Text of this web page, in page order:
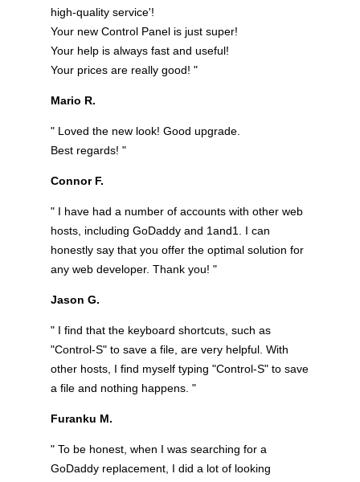
high-quality service'!
Your new Control Panel is just super!
Your help is always fast and useful!
Your prices are really good! "
Mario R.
" Loved the new look! Good upgrade.
Best regards! "
Connor F.
" I have had a number of accounts with other web
hosts, including GoDaddy and 1and1. I can
honestly say that you offer the optimal solution for
any web developer. Thank you! "
Jason G.
" I find that the keyboard shortcuts, such as
"Control-S" to save a file, are very helpful. With
other hosts, I find myself typing "Control-S" to save
a file and nothing happens. "
Furanku M.
" To be honest, when I was searching for a
GoDaddy replacement, I did a lot of looking